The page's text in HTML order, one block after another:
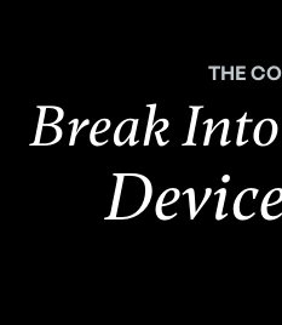
THE
Break Into